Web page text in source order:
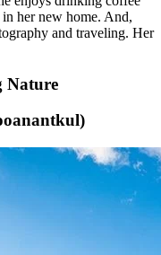
her new home. And,
and traveling. Her
Nature